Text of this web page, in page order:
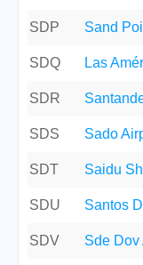
SDP Sand
SDQ Las
SDR
SDS Sado
SDT Saidu
SDU Santos
SDV Sde Dov